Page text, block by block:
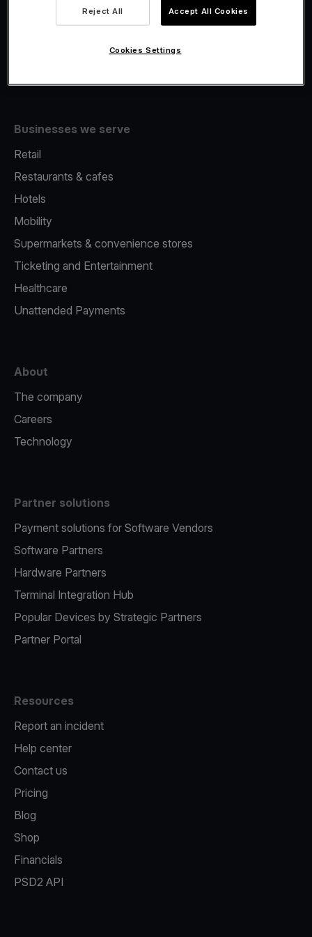
Fiscalisation
Businesses we serve
Retail
Restaurants & cafes
Hotels
Mobility
Supermarkets & convenience stores
Ticketing and Entertainment
Healthcare
Unattended Payments
About
The company
Careers
Technology
Partner solutions
Payment solutions for Software Vendors
Software Partners
Hardware Partners
Terminal Integration Hub
Popular Devices by Strategic Partners
Partner Portal
Resources
Report an incident
Help center
Contact us
Pricing
Blog
Shop
Financials
PSD2 API
Reject All Accept All Cookies
Cookies Settings